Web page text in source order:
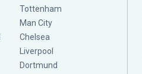
Tottenham
Man City
Chelsea
Liverpool
Dortmund